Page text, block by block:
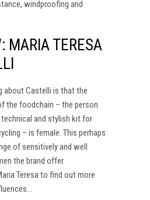
windproofing and
MARIA TERESA
about Castelli is that the
the foodchain – the person
and stylish kit for
– is female. This perhaps
of sensitively and well
the brand offer.
Teresa to find out more